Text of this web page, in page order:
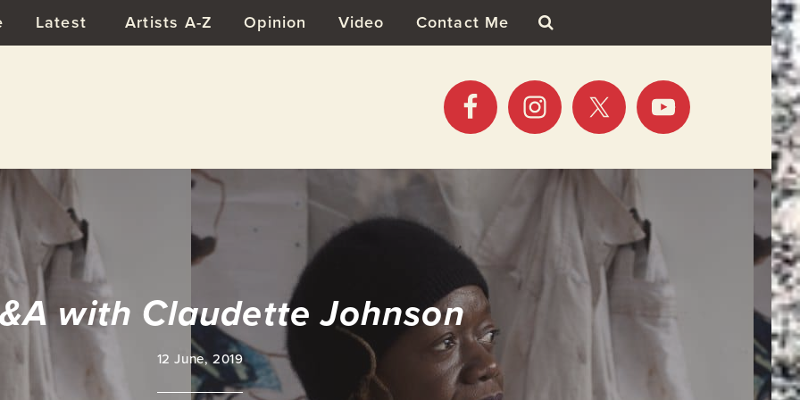
Latest Artists A-Z Opinion Video Contact Me
with Claudette Johnson
12 June, 2019